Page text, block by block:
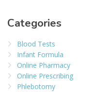
Categories
Blood Tests
Infant Formula
Online Pharmacy
Online Prescribing
Phlebotomy